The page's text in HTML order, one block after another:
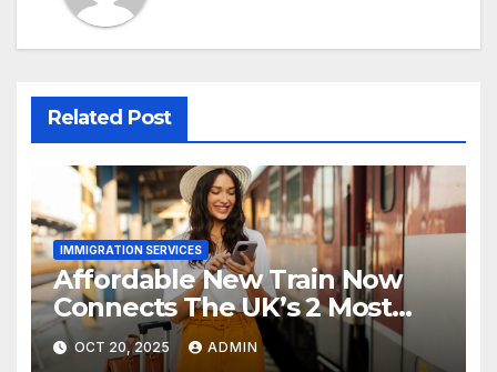
Related Post
IMMIGRATION SERVICES
Affordable New Train Now
Connects The UK’s 2 Most
Stunning Cities
OCT 20, 2025 ADMIN